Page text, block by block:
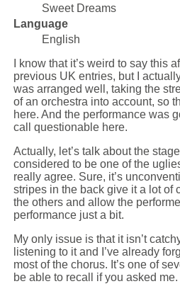
Sweet Dreams
Language
English
I know that it’s weird to say this
previous UK entries, but I
was arranged well, taking the
of an orchestra into account, so
here. And the performance was
call questionable here.
Actually, let’s talk about the
considered to be one of the
really agree. Sure, it’s
stripes in the back give it a lot of
the others and allow the
performance just a bit.
My only issue is that it isn’t
listening to it and I’ve already
most of the chorus. It’s one of
be able to recall if you asked me.